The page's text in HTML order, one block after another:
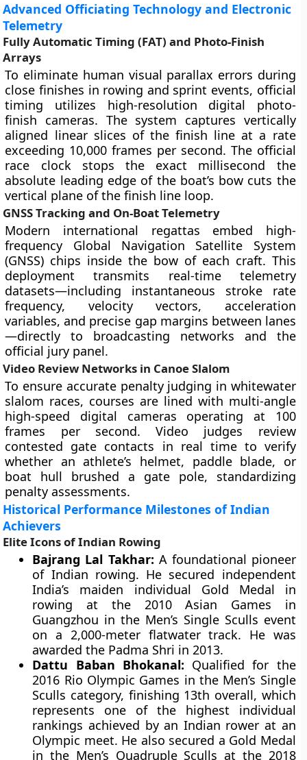
Advanced Officiating Technology and Electronic
Telemetry
Fully Automatic Timing (FAT) and Photo-Finish
Arrays
To eliminate human visual parallax errors during
close finishes in rowing and sprint events, official
timing utilizes high-resolution digital photo-
finish cameras. The system captures vertically
aligned linear slices of the finish line at a rate
exceeding 10,000 frames per second. The official
race clock stops the exact millisecond the
absolute leading edge of the boat’s bow cuts the
vertical plane of the finish line loop.
GNSS Tracking and On-Boat Telemetry
Modern international regattas embed high-
frequency Global Navigation Satellite System
(GNSS) chips inside the bow of each craft. This
deployment transmits real-time telemetry
datasets—including instantaneous stroke rate
frequency, velocity vectors, acceleration
variables, and precise gap margins between lanes
—directly to broadcasting networks and the
official jury panel.
Video Review Networks in Canoe Slalom
To ensure accurate penalty judging in whitewater
slalom races, courses are lined with multi-angle
high-speed digital cameras operating at 100
frames per second. Video judges review
contested gate contacts in real time to verify
whether an athlete’s helmet, paddle blade, or
boat hull brushed a gate pole, standardizing
penalty assessments.
Historical Performance Milestones of Indian
Achievers
Elite Icons of Indian Rowing
Bajrang Lal Takhar: A foundational pioneer
of Indian rowing. He secured independent
India’s maiden individual Gold Medal in
rowing at the 2010 Asian Games in
Guangzhou in the Men’s Single Sculls event
on a 2,000-meter flatwater track. He was
awarded the Padma Shri in 2013.
Dattu Baban Bhokanal: Qualified for the
2016 Rio Olympic Games in the Men’s Single
Sculls category, finishing 13th overall, which
represents one of the highest individual
rankings achieved by an Indian rower at an
Olympic meet. He also secured a Gold Medal
in the Men’s Quadruple Sculls at the 2018